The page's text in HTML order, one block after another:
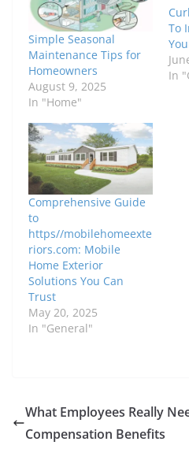
Simple Seasonal
Maintenance Tips for
Homeowners
August 9, 2025
In "Home"
To
In
Comprehensive Guide
to
https//mobilehomeexte
riors.com: Mobile
Home Exterior
Solutions You Can
Trust
May 20, 2025
In "General"
What Employees Really
Compensation Benefits